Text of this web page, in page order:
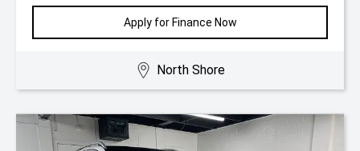
Apply for Finance Now
North Shore